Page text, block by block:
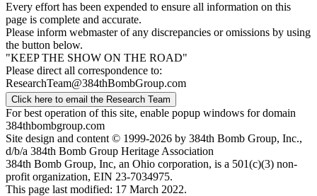
Every effort has been expended to ensure all information on this
page is complete and accurate.
Please inform webmaster of any discrepancies or omissions by using
the button below.
"KEEP THE SHOW ON THE ROAD"
Please direct all correspondence to:
ResearchTeam@384thBombGroup.com
Click here to email the Research Team
For best operation of this site, enable popup windows for domain
384thbombgroup.com
Site design and content © 1999-2026 by 384th Bomb Group, Inc.,
d/b/a 384th Bomb Group Heritage Association
384th Bomb Group, Inc, an Ohio corporation, is a 501(c)(3) non-
profit organization, EIN 23-7034975.
This page last modified: 17 March 2022.